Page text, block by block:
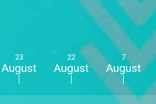
23
August
22
August
7
August